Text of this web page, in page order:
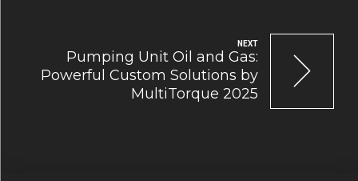
NEXT
Pumping Unit Oil and Gas:
Powerful Custom Solutions by
MultiTorque 2025